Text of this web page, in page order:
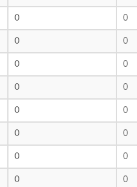
0 0
0 0
0 0
0 0
0 0
0 0
0 0
0 0